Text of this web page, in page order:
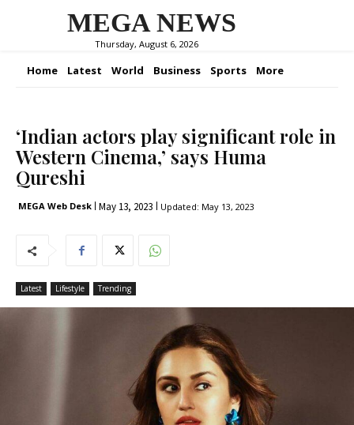
MEGA NEWS
Thursday, August 6, 2026
Home Latest World Business Sports More
‘Indian actors play significant role in
Western Cinema,’ says Huma
Qureshi
MEGA Web Desk May 13, 2023 Updated: May 13, 2023
Latest Lifestyle Trending